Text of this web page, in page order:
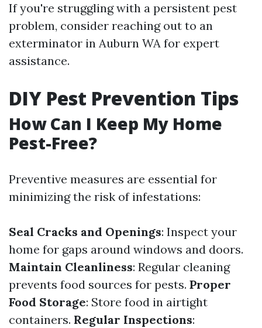
If you're struggling with a persistent pest
problem, consider reaching out to an
exterminator in Auburn WA for expert
assistance.
DIY Pest Prevention Tips
How Can I Keep My Home
Pest-Free?
Preventive measures are essential for
minimizing the risk of infestations:
Seal Cracks and Openings: Inspect your
home for gaps around windows and doors.
Maintain Cleanliness: Regular cleaning
prevents food sources for pests. Proper
Food Storage: Store food in airtight
containers. Regular Inspections: